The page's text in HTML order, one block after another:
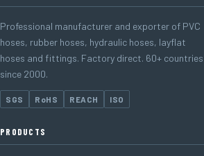
Professional manufacturer and exporter of PVC
hoses, rubber hoses, hydraulic hoses, layflat
hoses and fittings. Factory direct. 60+ countries
since 2000.
SGS RoHS REACH ISO
PRODUCTS